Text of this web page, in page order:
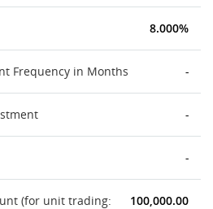
8.000%
Frequency in Months -
-
-
(for unit trading:
100,000.00